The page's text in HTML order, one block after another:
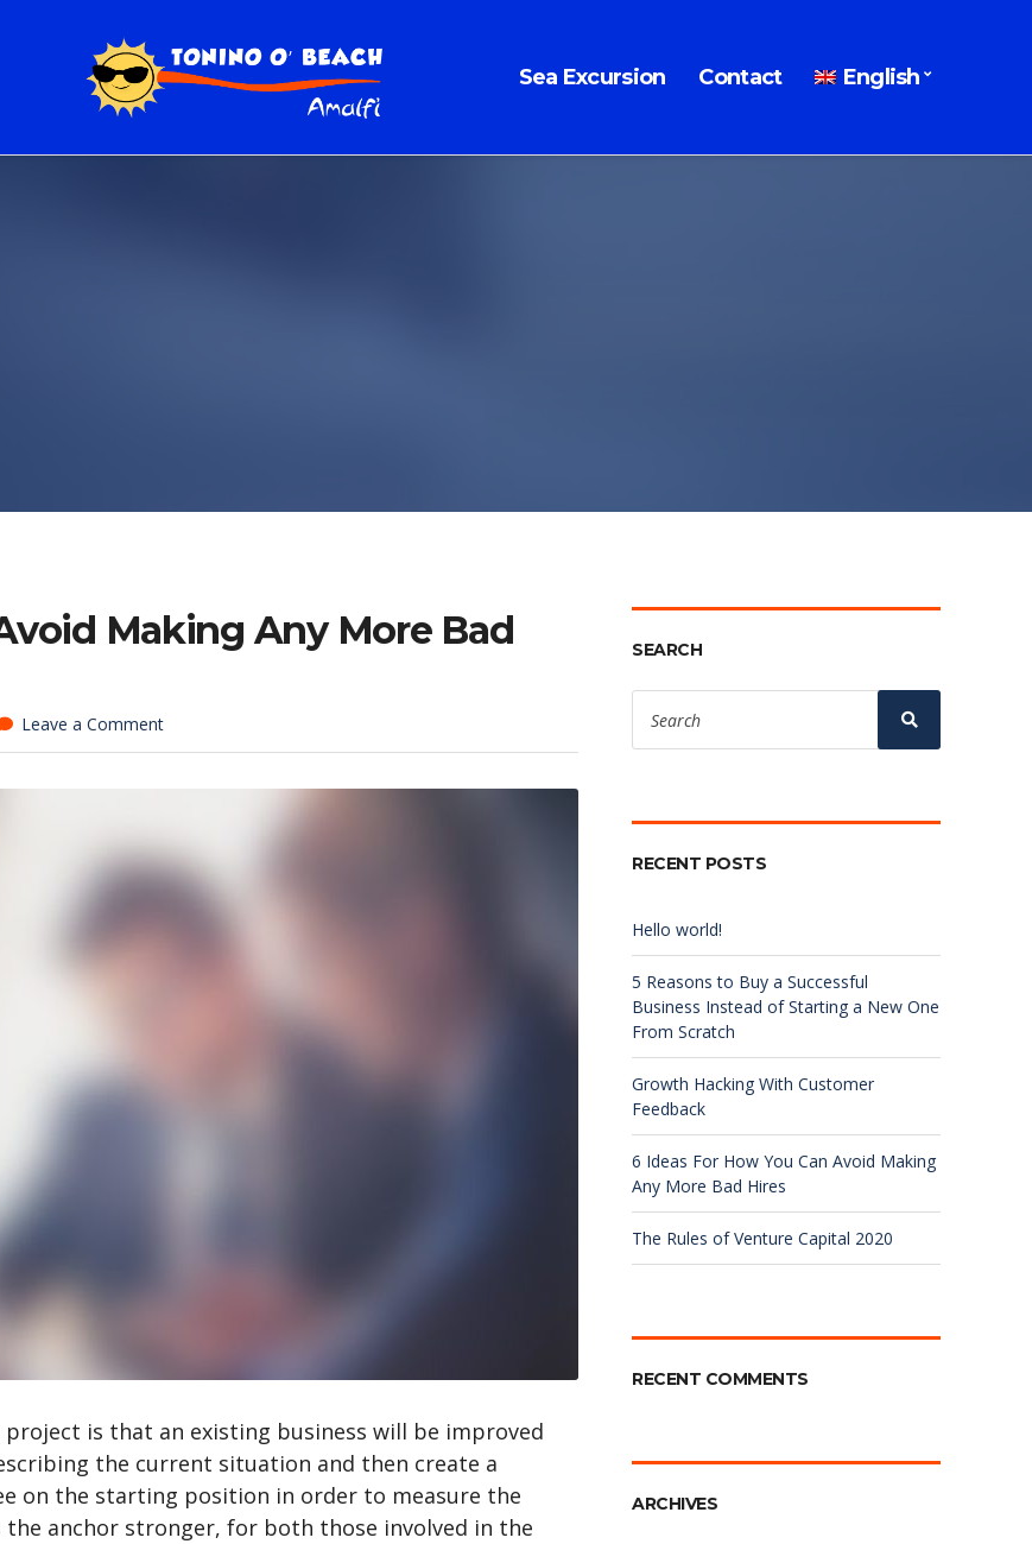
Sea Excursion Contact English
Making Any More Bad
Leave a Commenton
Avoid
Making
is that an existing business will be improved
the current situation and then create a
on the starting position in order to measure the
anchor stronger, for both those involved in the
SEARCH
Search
for:
Search
RECENT POSTS
Hello world!
5 Reasons to Buy a Successful
Business Instead of Starting a New One
From Scratch
Growth Hacking With Customer
Feedback
6 Ideas For How You Can Avoid Making
Any More Bad Hires
The Rules of Venture Capital 2020
RECENT COMMENTS
ARCHIVES